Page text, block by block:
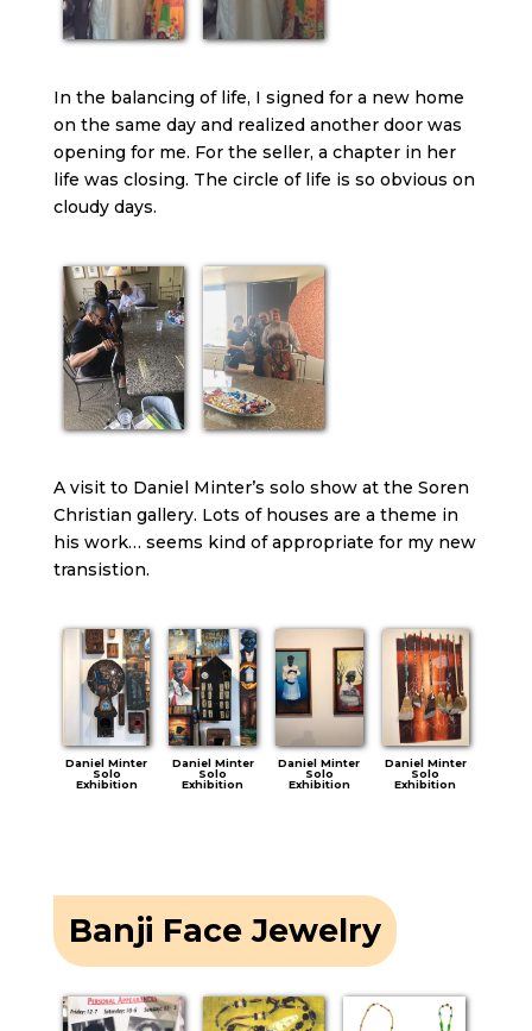
In the balancing of life, I signed for a new home
on the same day and realized another door was
opening for me. For the seller, a chapter in her
life was closing. The circle of life is so obvious on
cloudy days.
A visit to Daniel Minter’s solo show at the Soren
Christian gallery. Lots of houses are a theme in
his work… seems kind of appropriate for my new
transistion.
Daniel Minter
Solo
Exhibition
Daniel Minter
Solo
Exhibition
Daniel Minter
Solo
Exhibition
Daniel Minter
Solo
Exhibition
Banji Face Jewelry